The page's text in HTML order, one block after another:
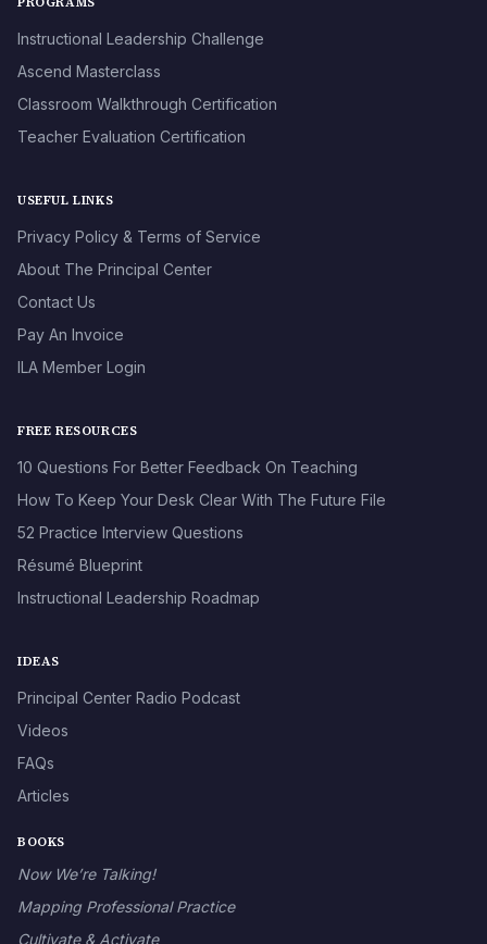
Instructional Leadership Challenge
Ascend Masterclass
Classroom Walkthrough Certification
Teacher Evaluation Certification
USEFUL LINKS
Privacy Policy & Terms of Service
About The Principal Center
Contact Us
Pay An Invoice
ILA Member Login
FREE RESOURCES
10 Questions For Better Feedback On Teaching
How To Keep Your Desk Clear With The Future File
52 Practice Interview Questions
Résumé Blueprint
Instructional Leadership Roadmap
IDEAS
Principal Center Radio Podcast
Videos
FAQs
Articles
BOOKS
Now We’re Talking!
Mapping Professional Practice
Cultivate & Activate